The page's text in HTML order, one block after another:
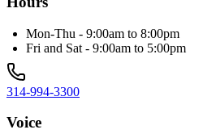
Mon-Thu - 9:00am to 8:00pm
Fri and Sat - 9:00am to 5:00pm
314-994-3300
Voice